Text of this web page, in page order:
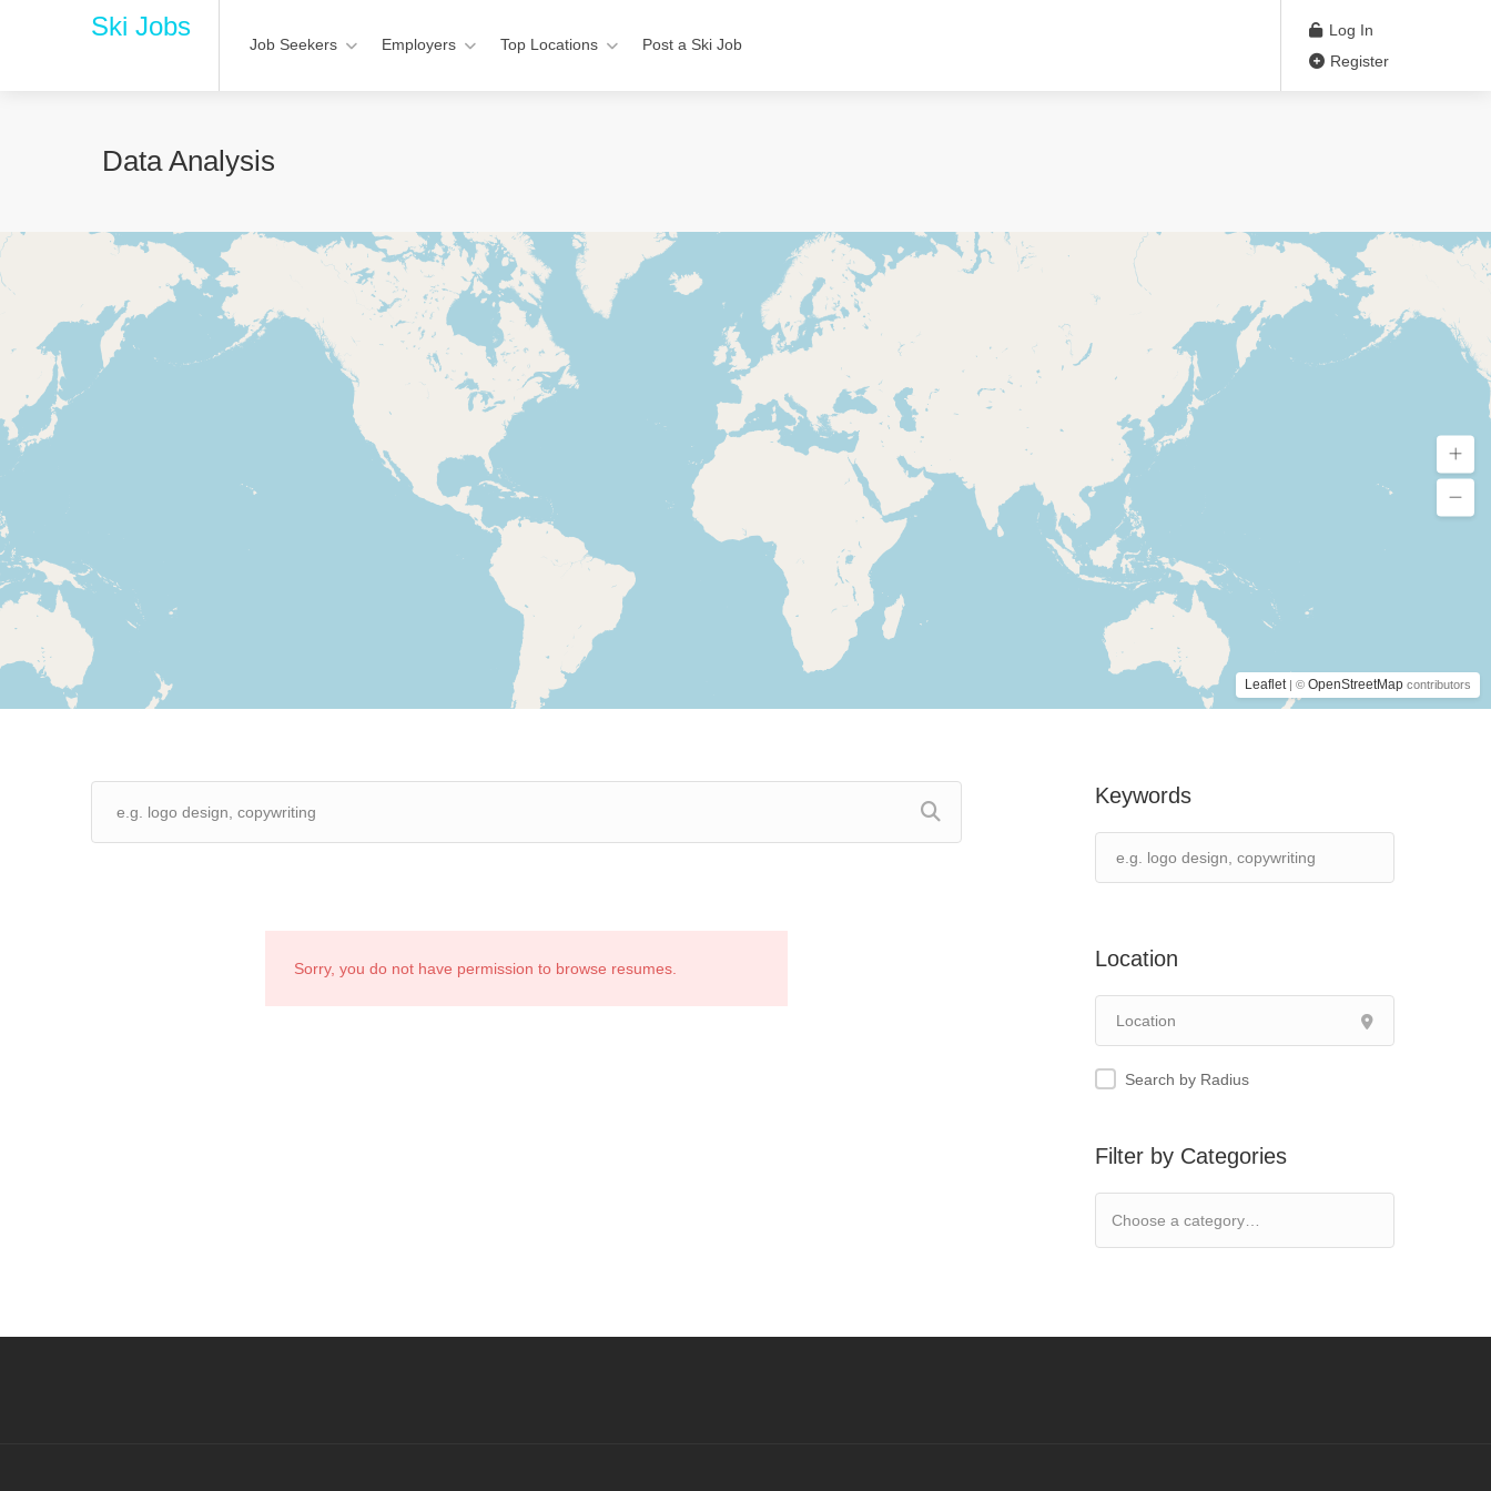
Ski Jobs
Job Seekers Employers Top Locations Post a Ski Job
Log In
Register
Data Analysis
Leaflet | © OpenStreetMap contributors
Keywords
Location
Search by Radius
Filter by Categories
Sorry, you do not have permission to browse resumes.